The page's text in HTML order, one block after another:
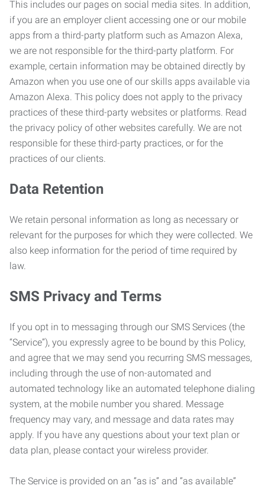
This includes our pages on social media sites. In addition,
if you are an employer client accessing one or our mobile
apps from a third-party platform such as Amazon Alexa,
we are not responsible for the third-party platform. For
example, certain information may be obtained directly by
Amazon when you use one of our skills apps available via
Amazon Alexa. This policy does not apply to the privacy
practices of these third-party websites or platforms. Read
the privacy policy of other websites carefully. We are not
responsible for these third-party practices, or for the
practices of our clients.
Data Retention
We retain personal information as long as necessary or
relevant for the purposes for which they were collected. We
also keep information for the period of time required by
law.
SMS Privacy and Terms
If you opt in to messaging through our SMS Services (the
“Service”), you expressly agree to be bound by this Policy,
and agree that we may send you recurring SMS messages,
including through the use of non-automated and
automated technology like an automated telephone dialing
system, at the mobile number you shared. Message
frequency may vary, and message and data rates may
apply. If you have any questions about your text plan or
data plan, please contact your wireless provider.
The Service is provided on an “as is” and “as available”